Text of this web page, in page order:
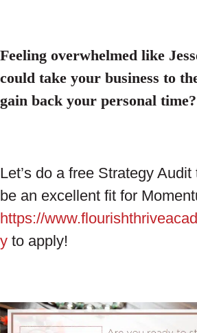
Feeling overwhelmed like
could take your business to
gain back your personal time?
Let’s do a free Strategy Audit
be an excellent fit for
https://
y to apply!